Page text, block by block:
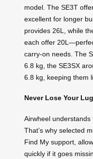
model. The SE3T
excellent for longer
provides 26L, while
each offer
carry-on needs. The
6.8 kg, the SE3SX
6.8 kg, keeping them
Never Lose Your
Airwheel understands
That’s why selected
Find My support,
quickly if it goes